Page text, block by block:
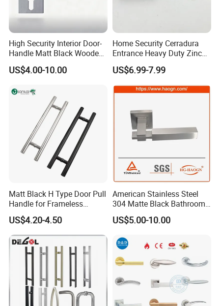
High Security Interior Door-
Handle Matt Black Wooden
Door Handle for Home
Hardware
US$4.00-10.00
Home Security Cerradura
Entrance Heavy Duty Zinc
Alloy Lever Lock
US$6.99-7.99
Matt Black H Type Door Pull
Handle for Frameless
Sliding Glass Door
US$4.20-4.50
American Stainless Steel
304 Matte Black Bathroom
Interior Door Handle Lock
US$5.00-10.00